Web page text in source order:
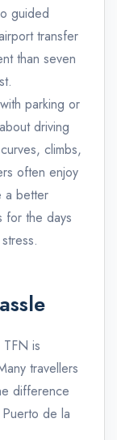
guided
transfer
than seven
parking or
driving
climbs,
often enjoy
a better
for the days
is
travellers
difference
de la